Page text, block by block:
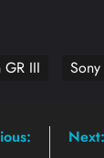
GR III
Next: